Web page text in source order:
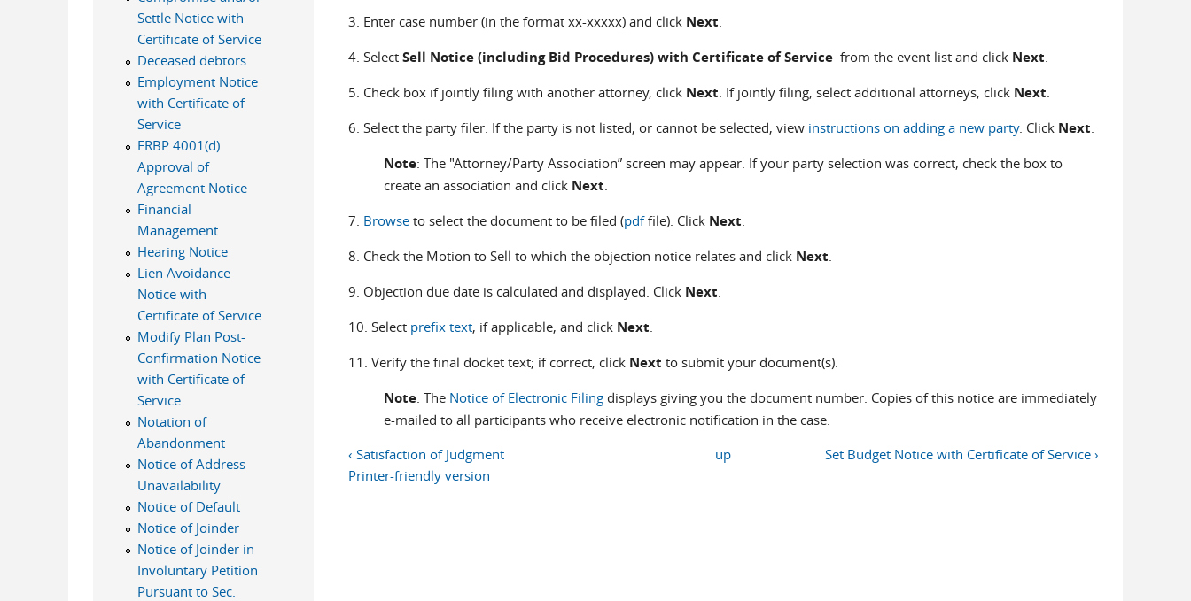
3. Enter case number (in the format xx-xxxxx) and click Next
4. SelectSell Notice (including Bid Procedures) with Certificate of Servicefrom the event list and click Next
5. Check box if jointly filing with another attorney, click Next . If jointly filing, select additional attorneys, click Next
6. Select the party filer. If the party is not listed, or cannot be selected, view instructions on adding a new party. Click Next
Note: The "Attorney/Party Association” screen may appear. If your party selection was correct, check the box to
create an association and click Next
7. Browse to select the document to be filed (pdffile). Click Next
8. Check the Motion to Sell to which the objection notice relates and click Next
9. Objection due date is calculated and displayed. Click Next
10. Select prefix text, if applicable, and click Next
11. Verify the final docket text; if correct, click Nextto submit your document(s).
Note: The Notice of Electronic Filing displays giving you the document number. Copies of this notice are immediately
e-mailed to all participants who receive electronic notification in the case.
‹ Satisfaction of Judgment
up
Set Budget Notice with Certificate of Service ›
Printer-friendly version
Settle Notice with
Certificate of Service
Deceased debtors
Employment Notice
with Certificate of
Service
FRBP 4001(d)
Approval of
Agreement Notice
Financial
Management
Hearing Notice
Lien Avoidance
Notice with
Certificate of Service
Modify Plan Post-
Confirmation Notice
with Certificate of
Service
Notation of
Abandonment
Notice of Address
Unavailability
Notice of Default
Notice of Joinder
Notice of Joinder in
Involuntary Petition
Pursuant to Sec.